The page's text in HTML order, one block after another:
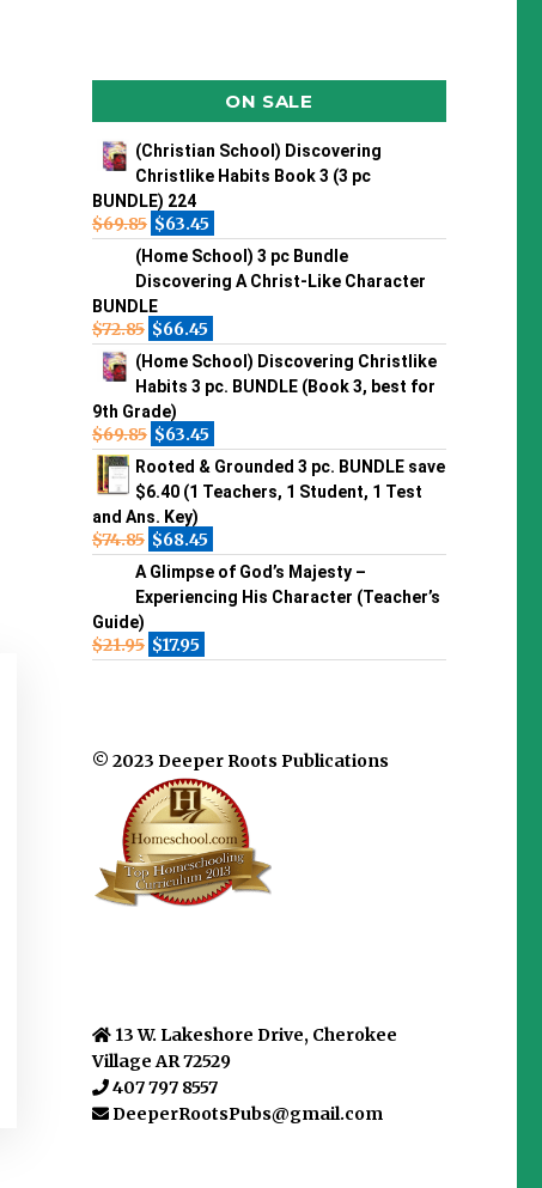
ON SALE
(Christian School) Discovering
Christlike Habits Book 3 (3 pc
BUNDLE) 224
$69.85 $63.45
(Home School) 3 pc Bundle
Discovering A Christ-Like Character
BUNDLE
$72.85 $66.45
(Home School) Discovering Christlike
Habits 3 pc. BUNDLE (Book 3, best for
9th Grade)
$69.85 $63.45
Rooted & Grounded 3 pc. BUNDLE save
$6.40 (1 Teachers, 1 Student, 1 Test
and Ans. Key)
$74.85 $68.45
A Glimpse of God’s Majesty –
Experiencing His Character (Teacher’s
Guide)
$21.95 $17.95
© 2023 Deeper Roots Publications
13 W. Lakeshore Drive, Cherokee
Village AR 72529
407 797 8557
DeeperRootsPubs@gmail.com